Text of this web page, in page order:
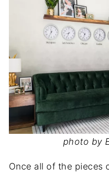
photo by
Once all of the pieces